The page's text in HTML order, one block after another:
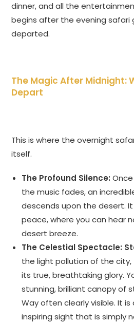
dinner, and all the
begins after the evening safari
departed.
The Magic After Midnight:
Depart
This is where the overnight
itself.
The Profound Silence:
the music fades, an
descends upon the desert.
peace, where you can hear
desert breeze.
The Celestial Spectacle:
the light pollution of the city,
its true,breathtaking glory.
stunning, brilliant canopy of
Way often clearly visible. It
inspiring sight that is simply